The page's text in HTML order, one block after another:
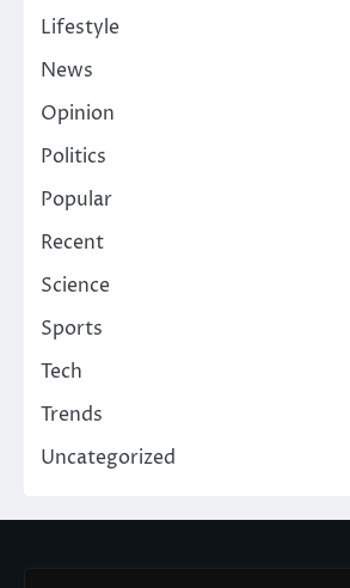
Lifestyle
News
Opinion
Politics
Popular
Recent
Science
Sports
Tech
Trends
Uncategorized